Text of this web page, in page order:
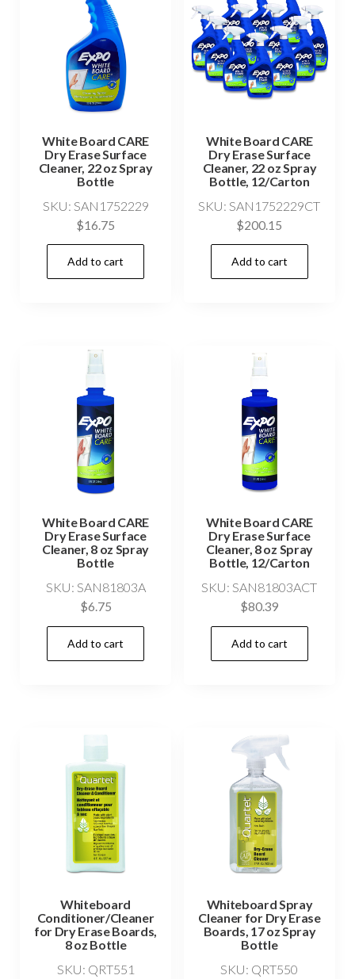
White Board CARE
Dry Erase Surface
Cleaner, 22 oz Spray
Bottle
SKU: SAN1752229
$16.75
Add to cart
White Board CARE
Dry Erase Surface
Cleaner, 22 oz Spray
Bottle, 12/Carton
SKU: SAN1752229CT
$200.15
Add to cart
White Board CARE
Dry Erase Surface
Cleaner, 8 oz Spray
Bottle
SKU: SAN81803A
$6.75
Add to cart
White Board CARE
Dry Erase Surface
Cleaner, 8 oz Spray
Bottle, 12/Carton
SKU: SAN81803ACT
$80.39
Add to cart
Whiteboard
Conditioner/Cleaner
for Dry Erase Boards,
8 oz Bottle
SKU: QRT551
Whiteboard Spray
Cleaner for Dry Erase
Boards, 17 oz Spray
Bottle
SKU: QRT550